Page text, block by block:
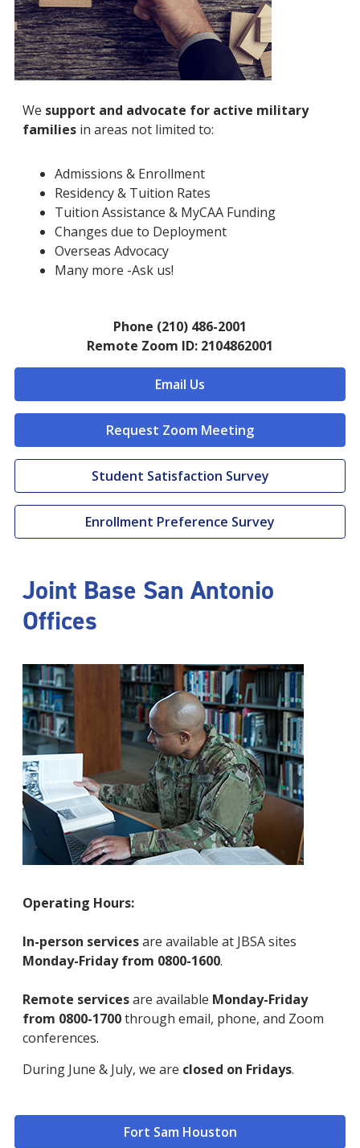
We support and advocate for active military
families in areas not limited to:
Admissions & Enrollment
Residency & Tuition Rates
Tuition Assistance & MyCAA Funding
Changes due to Deployment
Overseas Advocacy
Many more -Ask us!
Phone (210) 486-2001
Remote Zoom ID: 2104862001
Email Us
Request Zoom Meeting
Student Satisfaction Survey
Enrollment Preference Survey
Joint Base San Antonio
Offices
Operating Hours:
In-person servicesare available at JBSA sites
Monday-Friday from 0800-1600.
Remote servicesare available Monday-Friday
from 0800-1700through email, phone, and Zoom
conferences.
During June & July, we are closed on Fridays.
Fort Sam Houston